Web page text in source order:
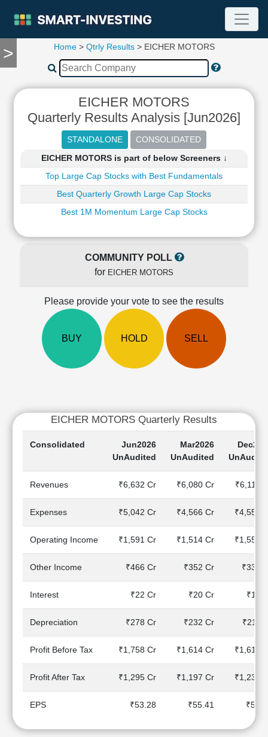
>
TOOLS
Compare
Stock
Financial
Ratios
Statement
Shareholding
Quarterly
Price/Earnings(PE)
Price/Sales(PS)
Ratio
LEARN
Market
Investing
Investing
Technical
Analysis
Mutual
Funds
Investing
Finance
Home> Qtrly Results> EICHER MOTORS
EICHER MOTORS
Quarterly Results Analysis [Jun2026]
EICHER MOTORS is part of below Screeners ↓
Top Large Cap Stocks with Best Fundamentals
Best Quarterly Growth Large Cap Stocks
Best 1M Momentum Large Cap Stocks
COMMUNITY POLL
for EICHER MOTORS
Please provide your vote to see the results
BUY HOLD SELL
EICHER MOTORS Quarterly Results
Consolidated
Jun2026
UnAudited
Mar2026
UnAudited
Revenues ₹6,632 Cr ₹6,080 Cr ₹6,114
Expenses ₹5,042 Cr ₹4,566 Cr ₹4,557
Operating Income ₹1,591 Cr ₹1,514 Cr ₹1,557
Other Income ₹466 Cr ₹352 Cr ₹337
Interest ₹22 Cr ₹20 Cr ₹17
Depreciation ₹278 Cr ₹232 Cr ₹211
Profit Before Tax ₹1,758 Cr ₹1,614 Cr ₹1,610
Profit After Tax ₹1,295 Cr ₹1,197 Cr ₹1,238
EPS ₹53.28 ₹55.41